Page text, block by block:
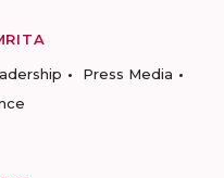
Press Media